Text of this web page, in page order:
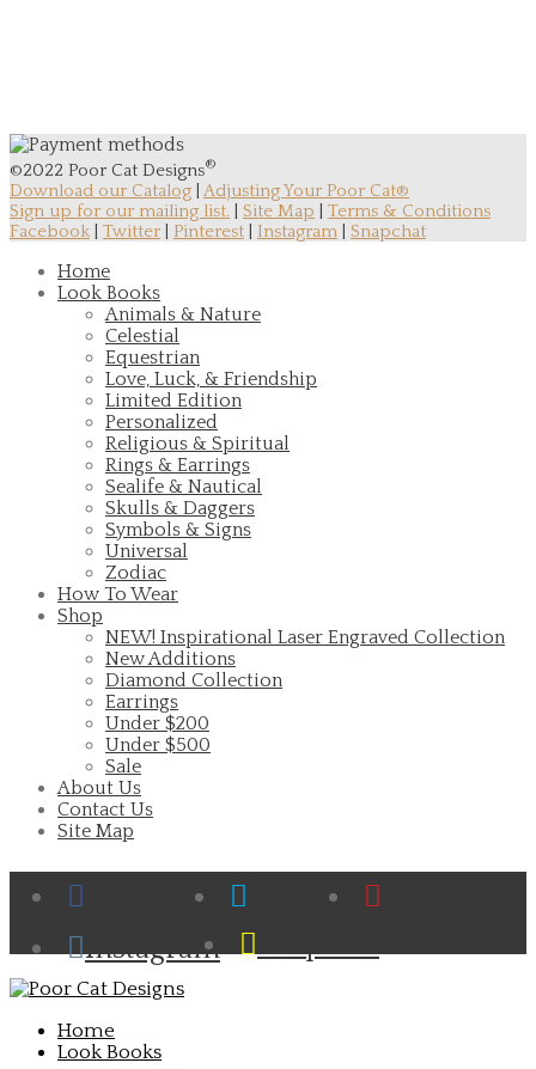
©2022 Poor Cat Designs®
Download our Catalog Adjusting Your Poor Cat®
Sign up for our mailing list.
Site Map
Terms & Conditions
Facebook
Twitter Pinterest Instagram Snapchat
Home
Look Books
Animals & Nature
Celestial
Equestrian
Love, Luck, & Friendship
Limited Edition
Personalized
Religious & Spiritual
Rings & Earrings
Sealife & Nautical
Skulls & Daggers
Symbols & Signs
Universal
Zodiac
How To Wear
Shop
NEW! Inspirational Laser Engraved Collection
New Additions
Diamond Collection
Earrings
Under $200
Under $500
Sale
About Us
Contact Us
Site Map
Facebook Twitter
Instagram
Snapchat
Home
Look Books